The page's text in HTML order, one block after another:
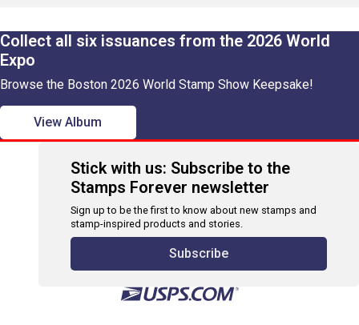
Collect all six issuances from the 2026 World
Expo
Browse the Boston 2026 World Stamp Show Keepsake!
View Album
Stick with us: Subscribe to the
Stamps Forever newsletter
Sign up to be the first to know about new stamps and
stamp-inspired products and stories.
Subscribe